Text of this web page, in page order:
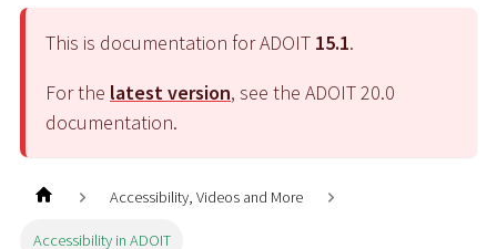
This is documentation for ADOIT 15.1.
For the latest version, see the ADOIT20.0
documentation.
Accessibility, Videos and More
Accessibility in ADOIT